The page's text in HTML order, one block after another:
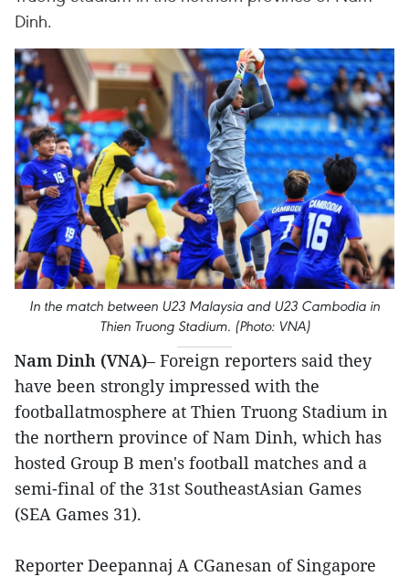
Dinh.
In the match between U23 Malaysia and U23 Cambodia in
Thien Truong Stadium. (Photo: VNA)
Nam Dinh (VNA)– Foreign reporters said they
have been strongly impressed with the
footballatmosphere at Thien Truong Stadium in
the northern province of Nam Dinh, which has
hosted Group B men's football matches and a
semi-final of the 31st SoutheastAsian Games
(SEA Games 31).
Reporter Deepannaj A CGanesan of Singapore